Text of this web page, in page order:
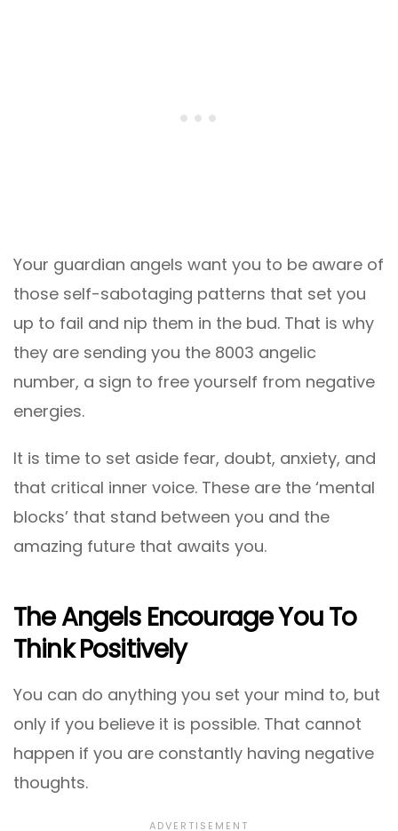
Your guardian angels want you to be aware of
those self-sabotaging patterns that set you
up to fail and nip them in the bud. That is why
they are sending you the 8003 angelic
number, a sign to free yourself from negative
energies.
It is time to set aside fear, doubt, anxiety, and
that critical inner voice. These are the ‘mental
blocks’ that stand between you and the
amazing future that awaits you.
The Angels Encourage You To
Think Positively
You can do anything you set your mind to, but
only if you believe it is possible. That cannot
happen if you are constantly having negative
thoughts.